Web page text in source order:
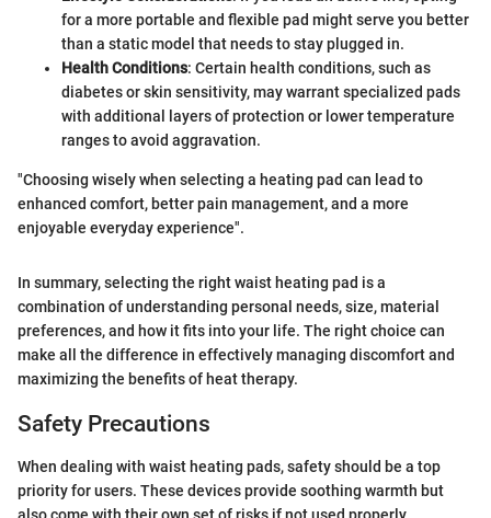
for a more portable and flexible pad might serve you better
than a static model that needs to stay plugged in.
Health Conditions: Certain health conditions, such as
diabetes or skin sensitivity, may warrant specialized pads
with additional layers of protection or lower temperature
ranges to avoid aggravation.
"Choosing wisely when selecting a heating pad can lead to
enhanced comfort, better pain management, and a more
enjoyable everyday experience".
In summary, selecting the right waist heating pad is a
combination of understanding personal needs, size, material
preferences, and how it fits into your life. The right choice can
make all the difference in effectively managing discomfort and
maximizing the benefits of heat therapy.
Safety Precautions
When dealing with waist heating pads, safety should be a top
priority for users. These devices provide soothing warmth but